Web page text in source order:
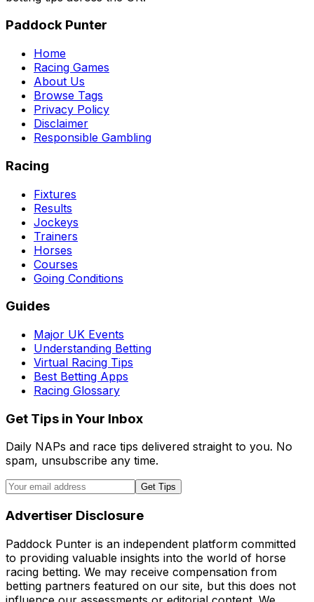
Paddock Punter
Home
Racing Games
About Us
Browse Tags
Privacy Policy
Disclaimer
Responsible Gambling
Racing
Fixtures
Results
Jockeys
Trainers
Horses
Courses
Going Conditions
Guides
Major UK Events
Understanding Betting
Virtual Racing Tips
Best Betting Apps
Racing Glossary
Get Tips in Your Inbox
Daily NAPs and race tips delivered straight to you. No
spam, unsubscribe any time.
Get Tips
Advertiser Disclosure
Paddock Punter is an independent platform committed
to providing valuable insights into the world of horse
racing betting. We may receive compensation from
betting partners featured on our site, but this does not